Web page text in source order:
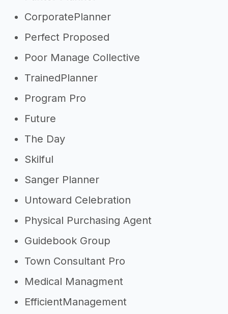
CorporatePlanner
Perfect Proposed
Poor Manage Collective
TrainedPlanner
Program Pro
Future
The Day
Skilful
Sanger Planner
Untoward Celebration
Physical Purchasing Agent
Guidebook Group
Town Consultant Pro
Medical Managment
EfficientManagement